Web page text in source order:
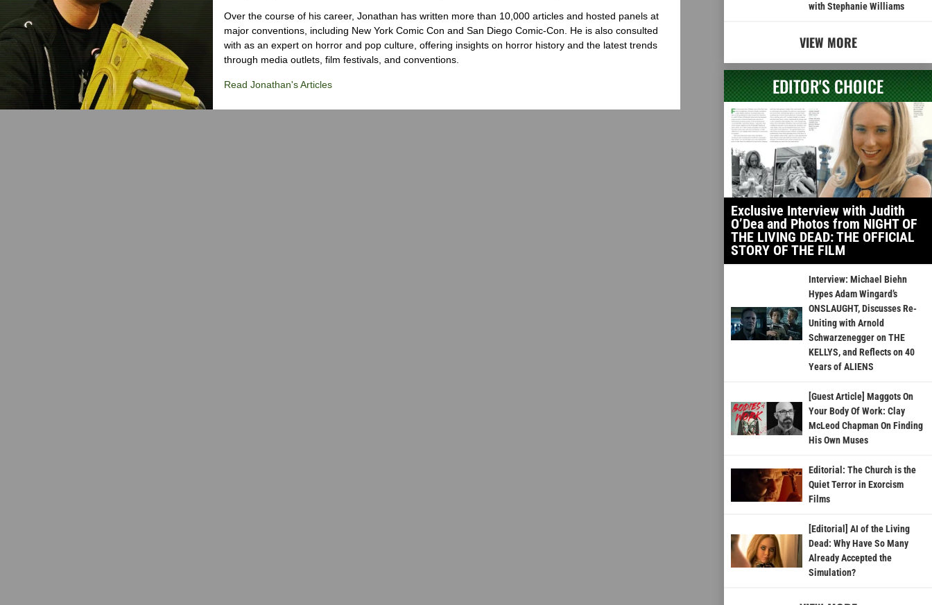
Over the course of his career, Jonathan has written more than 10,000 articles and hosted panels at
major conventions, including New York Comic Con and San Diego Comic-Con. He is also consulted
with as an expert on horror and pop culture, offering insights on horror history and the latest trends
through media outlets, film festivals, and conventions.
Read Jonathan's Articles
with Stephanie Williams
VIEW MORE
EDITOR'S CHOICE
Exclusive Interview with Judith
O’Dea and Photos from NIGHT OF
THE LIVING DEAD: THE OFFICIAL
STORY OF THE FILM
Interview: Michael Biehn
Hypes Adam Wingard’s
ONSLAUGHT, Discusses Re-
Uniting with Arnold
Schwarzenegger on THE
KELLYS, and Reflects on 40
Years of ALIENS
[Guest Article] Maggots On
Your Body Of Work: Clay
McLeod Chapman On Finding
His Own Muses
Editorial: The Church is the
Quiet Terror in Exorcism
Films
[Editorial] AI of the Living
Dead: Why Have So Many
Already Accepted the
Simulation?